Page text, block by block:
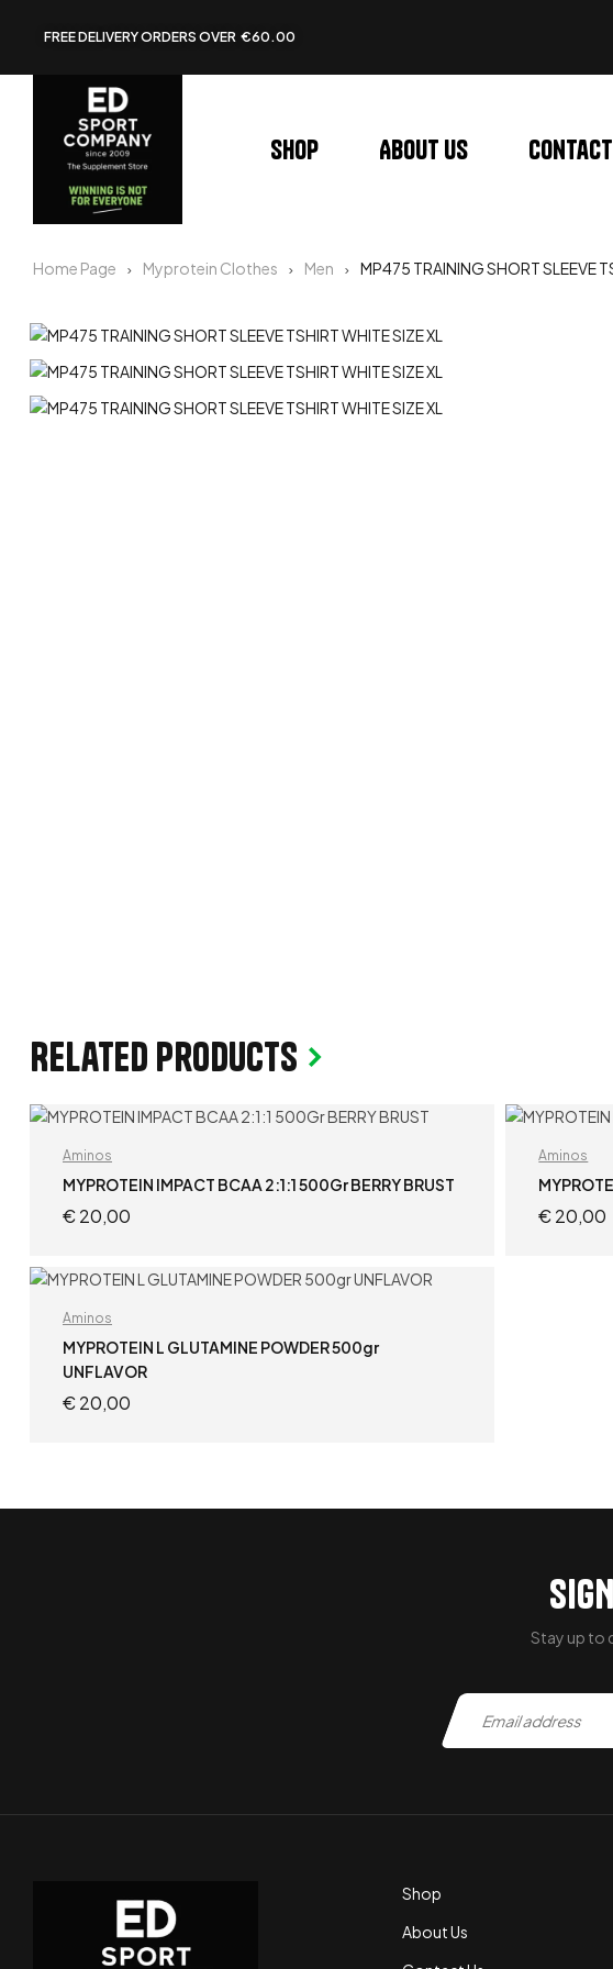
FREE DELIVERY ORDERS OVER €60.00
Shop About us Contact
Home Page Myprotein Clothes Men MP475 TRAINING SHORT SLEEVE
Related products
Aminos
MYPROTEIN IMPACT BCAA 2:1:1 500Gr BERRY BRUST
€20,00
ADD TO CART
Aminos
€20,00
Aminos
MYPROTEIN L GLUTAMINE POWDER 500gr
UNFLAVOR
€20,00
Stay up to
Shop
About Us